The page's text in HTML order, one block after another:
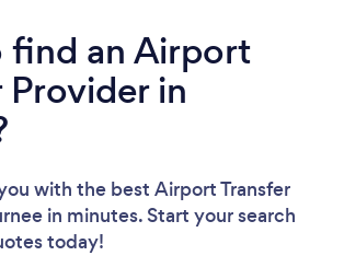
find an Airport
Provider in
with the best Airport Transfer
in minutes. Start your search
today!